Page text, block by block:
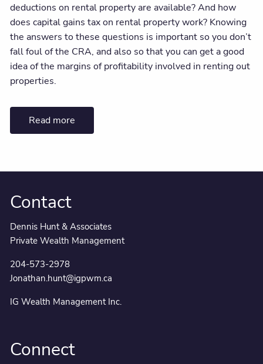
deductions on rental property are available? And how
does capital gains tax on rental property work? Knowing
the answers to these questions is important so you don’t
fall foul of the CRA, and also so that you can get a good
idea of the margins of profitability involved in renting out
properties.
Read more
Contact
Dennis Hunt & Associates
Private Wealth Management
204-573-2978
Jonathan.hunt@igpwm.ca
IG Wealth Management Inc.
Connect